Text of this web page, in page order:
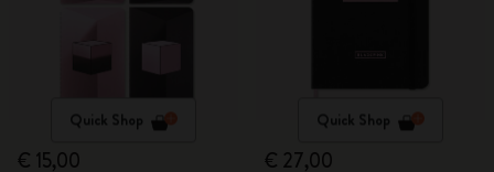
Quick Shop
€ 15,00
Quick Shop
€ 27,00